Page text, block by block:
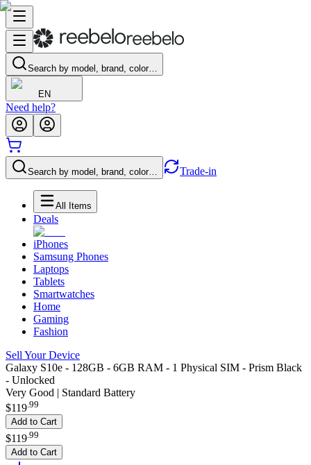
Search by model, brand, color…
EN
Need help?
Search by model, brand, color… Trade-in
All Items
Deals
iPhones
Samsung Phones
Laptops
Tablets
Smartwatches
Home
Gaming
Fashion
Sell Your Device
Galaxy S10e - 128GB - 6GB RAM - 1 Physical SIM - Prism Black
- Unlocked
Very Good | Standard Battery
$119.99
Add to Cart
$119 99
Add to Cart